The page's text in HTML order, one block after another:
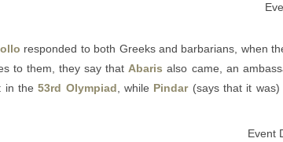
responded to both Greeks and barbarians, when
to them, they say that Abaris also came, an
in the53rd Olympiad , while Pindar(says that it was)
Event